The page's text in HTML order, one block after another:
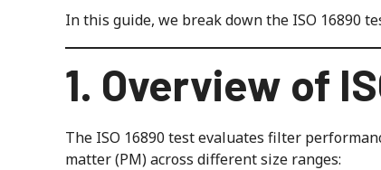
In this guide, we break down the ISO 16890
1. Overview of
The ISO 16890 test evaluates filter
matter (PM) across different size ranges: